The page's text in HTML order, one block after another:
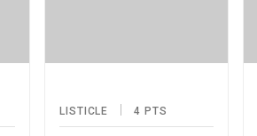
LISTICLE 4 PTS